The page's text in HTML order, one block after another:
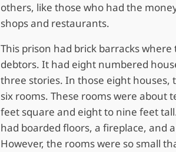
others, like those who had the
shops and restaurants.
This prison had brick barracks
debtors. It had eight numbered
three stories. In those eight houses,
six rooms. These rooms were about
feet square and eight to nine feet
had boarded floors, a fireplace, and
However, the rooms were so small